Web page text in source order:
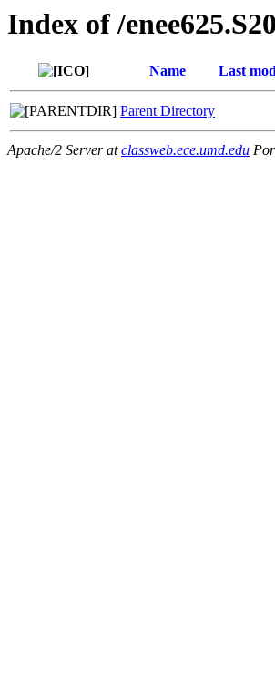
Index of /
Name Last
Parent Directory
Apache/2 Server atclassweb.ece.umd.edu